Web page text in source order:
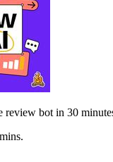
review bot in 30